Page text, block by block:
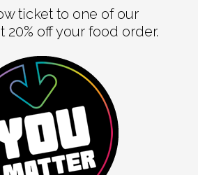
ticket to one of our
off your food order.